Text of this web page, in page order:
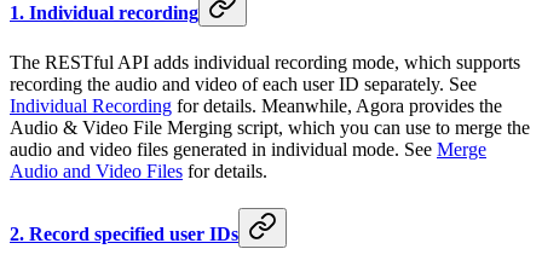
1. Individual recording
The RESTful API adds individual recording mode, which supports
recording the audio and video of each user ID separately. See
Individual Recording for details. Meanwhile, Agora provides the
Audio & Video File Merging script, which you can use to merge the
audio and video files generated in individual mode. See Merge
Audio and Video Files for details.
2. Record specified user IDs